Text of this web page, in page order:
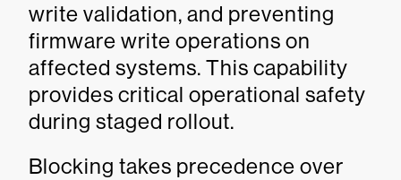
write validation, and preventing
firmware write operations on
affected systems. This capability
provides critical operational safety
during staged rollout.
Blocking takes precedence over